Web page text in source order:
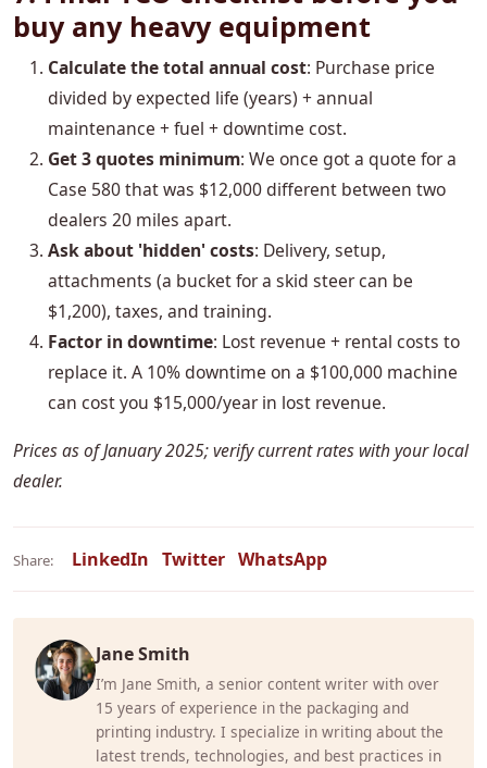
buy any heavy equipment
Calculate the total annual cost: Purchase price
divided by expected life (years) + annual
maintenance + fuel + downtime cost.
Get 3 quotes minimum: We once got a quote for a
Case 580 that was $12,000 different between two
dealers 20 miles apart.
Ask about 'hidden' costs: Delivery, setup,
attachments (a bucket for a skid steer can be
$1,200), taxes, and training.
Factor in downtime: Lost revenue + rental costs to
replace it. A 10% downtime on a $100,000 machine
can cost you $15,000/year in lost revenue.
Prices as of January 2025; verify current rates with your local
dealer.
Share: LinkedIn Twitter WhatsApp
Jane Smith
I’m Jane Smith, a senior content writer with over
15 years of experience in the packaging and
printing industry. I specialize in writing about the
latest trends, technologies, and best practices in